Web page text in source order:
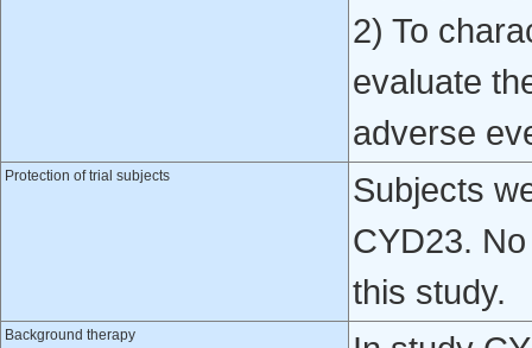
2) To
evaluate
adverse
Protection of trial subjects
Subjects
CYD23.
this study.
Background therapy